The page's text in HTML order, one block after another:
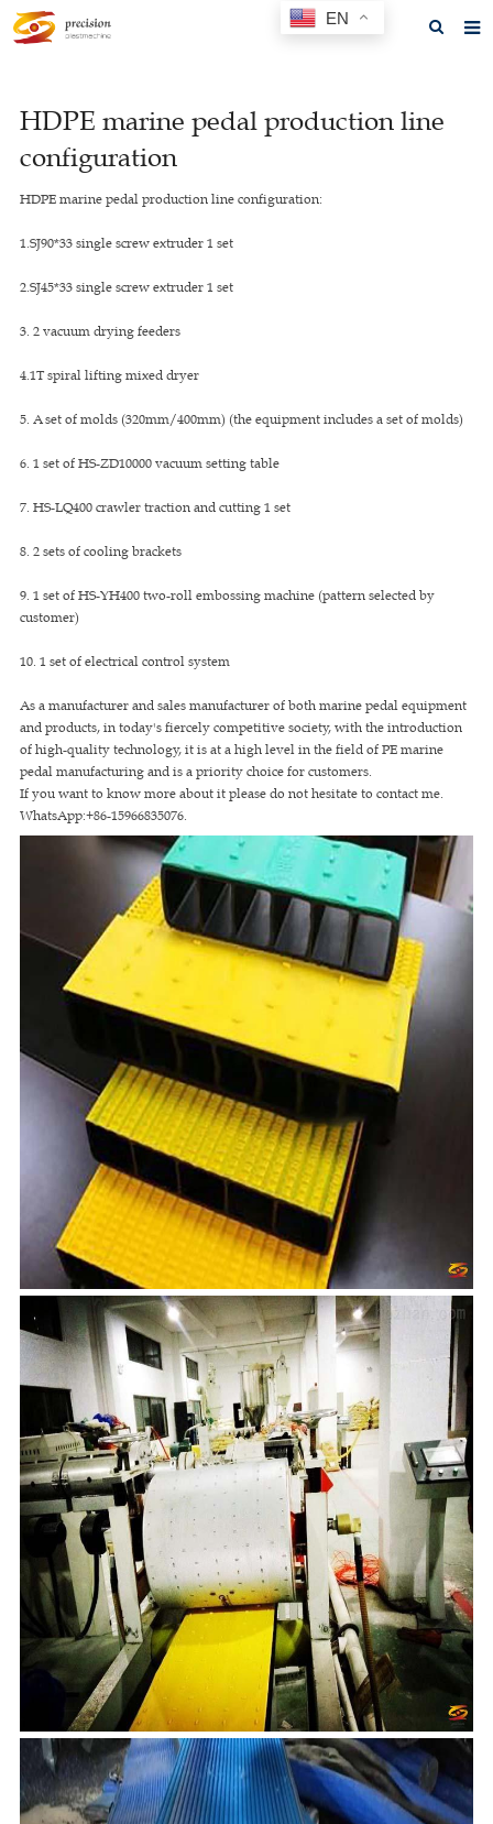
About us
Products
HDPE marine pedal production line
configuration
HDPE marine pedal production line configuration:
1.SJ90*33 single screw extruder 1 set
2.SJ45*33 single screw extruder 1 set
3. 2 vacuum drying feeders
4.1T spiral lifting mixed dryer
5. A set of molds (320mm/400mm) (the equipment includes a set of molds)
6. 1 set of HS-ZD10000 vacuum setting table
7. HS-LQ400 crawler traction and cutting 1 set
8. 2 sets of cooling brackets
9. 1 set of HS-YH400 two-roll embossing machine (pattern selected by
customer)
10. 1 set of electrical control system
As a manufacturer and sales manufacturer of both marine pedal equipment
and products, in today's fiercely competitive society, with the introduction
of high-quality technology, it is at a high level in the field of PE marine
pedal manufacturing and is a priority choice for customers.
If you want to know more about it please do not hesitate to contact me.
WhatsApp:+86-15966835076.
EN